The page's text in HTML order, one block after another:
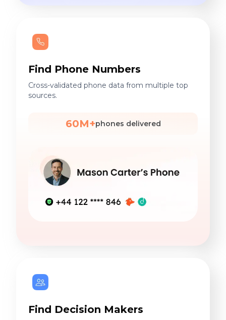
Find Phone Numbers
Cross-validated phone data from multiple top
sources.
60M+phones delivered
Find Decision Makers